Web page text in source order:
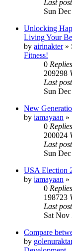
Last post
Sun
Unlocking
Living Your
by airinakter»
Fitness!
0 Replies
209298
Last post
Sun
New
by iamayaan »
0 Replies
200024
Last post
Sun
USA Election
by iamayaan »
0 Replies
198723
Last post
Sat Nov
Compare
by